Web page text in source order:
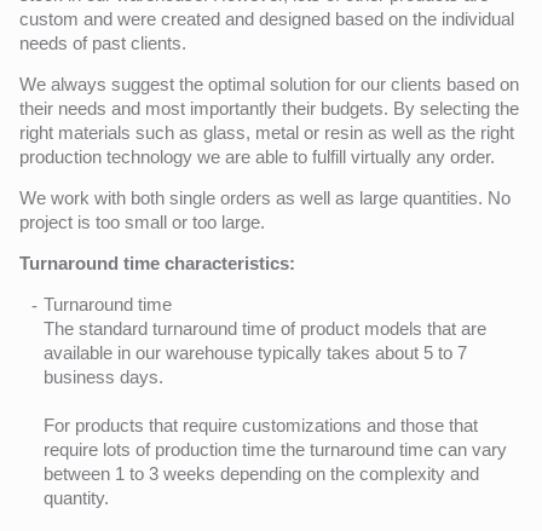
custom and were created and designed based on the individual
needs of past clients.
We always suggest the optimal solution for our clients based on
their needs and most importantly their budgets. By selecting the
right materials such as glass, metal or resin as well as the right
production technology we are able to fulfill virtually any order.
We work with both single orders as well as large quantities. No
project is too small or too large.
Turnaround time characteristics:
Turnaround time
The standard turnaround time of product models that are
available in our warehouse typically takes about 5 to 7
business days.
For products that require customizations and those that
require lots of production time the turnaround time can vary
between 1 to 3 weeks depending on the complexity and
quantity.